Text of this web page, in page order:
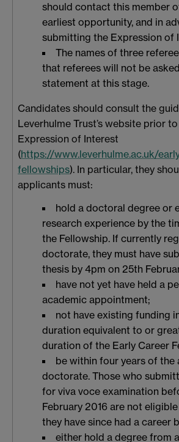
should contact this member
earliest opportunity, and in
submitting the Expression of
The names of three
that referees will not be
statement at this stage.
Candidates should consult the
Leverhulme Trust’s website prior
Expression of Interest
(https://www.leverhulme.ac.uk/
fellowships). In particular, they
applicants must:
hold a doctoral degree or
research experience by the
the Fellowship. If currently
doctorate, they must have
thesis by 4pm on 25th
have not yet have held a
academic appointment;
not have existing funding
duration equivalent to or
duration of the Early Career
be within four years of the
doctorate. Those who
for viva voce examination
February 2016 are not
they have since had a career
either hold a degree from